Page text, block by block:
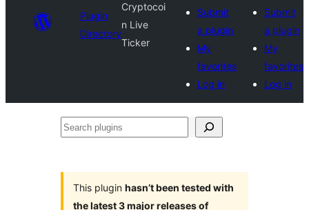
Plugin
Directory
Cryptocoi
n Live
Ticker
Submit
a plugin
My
favorites
Log in
Submit
a plugin
My
favorites
Log in
Search
This plugin hasn’t been tested with
the latest 3 major releases of